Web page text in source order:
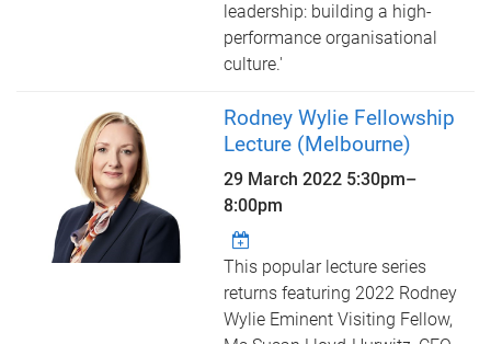
leadership: building a high-
performance organisational
culture.'
Rodney Wylie Fellowship
Lecture (Melbourne)
29 March 2022 5:30pm–
8:00pm
This popular lecture series
returns featuring 2022 Rodney
Wylie Eminent Visiting Fellow,